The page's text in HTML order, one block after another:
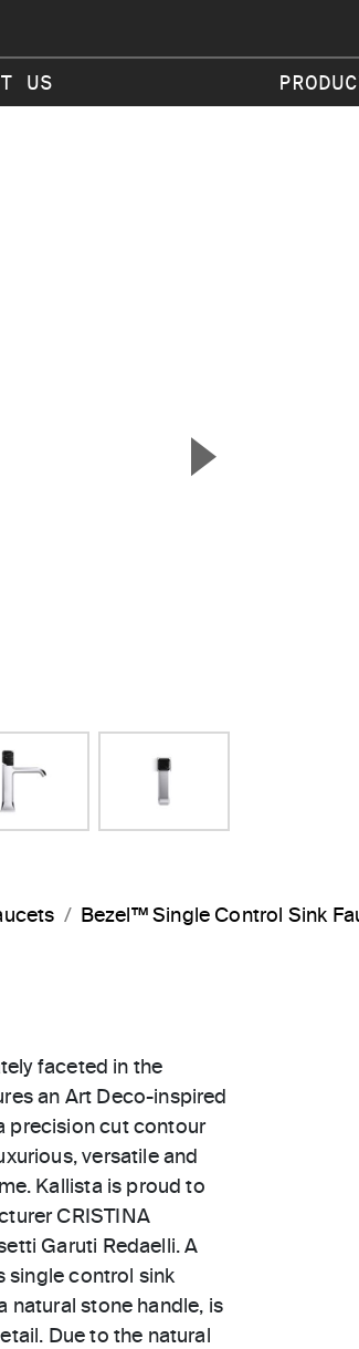
US
▲
Bezel™ Single Control Sink
faceted in the
an Art Deco-inspired
precision cut contour
versatile and
Kallista is proud to
CRISTINA
Garuti Redaelli. A
single control sink
natural stone handle, is
Due to the natural